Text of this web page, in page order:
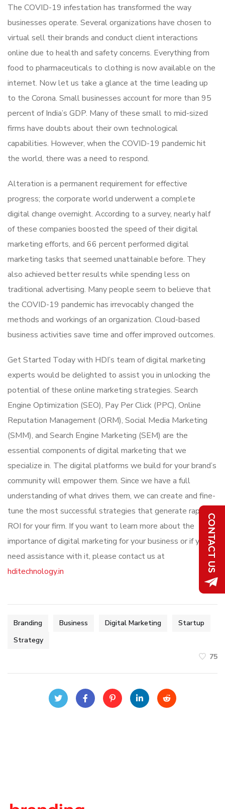
The COVID-19 infestation has transformed the way
businesses operate. Several organizations have chosen to
virtual sell their brands and conduct client interactions
online due to health and safety concerns. Everything from
food to pharmaceuticals to clothing is now available on the
internet. Now let us take a glance at the time leading up
to the Corona. Small businesses account for more than 95
percent of India’s GDP. Many of these small to mid-sized
firms have doubts about their own technological
capabilities. However, when the COVID-19 pandemic hit
the world, there was a need to respond.
Alteration is a permanent requirement for effective
progress; the corporate world underwent a complete
digital change overnight. According to a survey, nearly half
of these companies boosted the speed of their digital
marketing efforts, and 66 percent performed digital
marketing tasks that seemed unattainable before. They
also achieved better results while spending less on
traditional advertising. Many people seem to believe that
the COVID-19 pandemic has irrevocably changed the
methods and workings of an organization. Cloud-based
business activities save time and offer improved outcomes.
Get Started Today with HDI’s team of digital marketing
experts would be delighted to assist you in unlocking the
potential of these online marketing strategies. Search
Engine Optimization (SEO), Pay Per Click (PPC), Online
Reputation Management (ORM), Social Media Marketing
(SMM), and Search Engine Marketing (SEM) are the
essential components of digital marketing that we
specialize in. The digital platforms we build for your brand’s
community will empower them. Since we have a full
understanding of what drives them, we can create and fine-
tune the most successful strategies that generate rapid
ROI for your firm. If you want to learn more about the
importance of digital marketing for your business or if you
need assistance with it, please contact us at
hditechnology.in
Branding Business Digital Marketing
Startup
Strategy
75